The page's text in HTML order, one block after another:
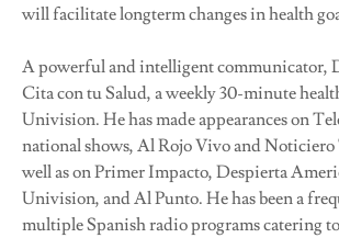
will facilitate longterm changes in health
A powerful and intelligent communicator,
Cita con tu Salud, a weekly 30-minute
Univision. He has made appearances on
national shows, Al Rojo Vivo and Noticiero
well as on Primer Impacto, Despierta
Univision, and Al Punto. He has been a
multiple Spanish radio programs catering